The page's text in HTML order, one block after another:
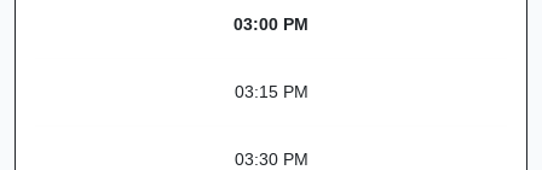
03:00 PM
03:15 PM
03:30 PM